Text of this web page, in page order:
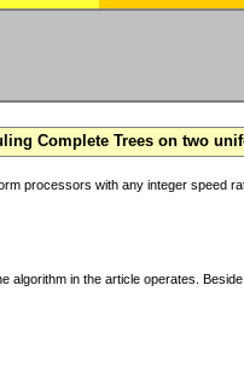
Complete Trees on two
processors with any integer speed
algorithm in the article operates.